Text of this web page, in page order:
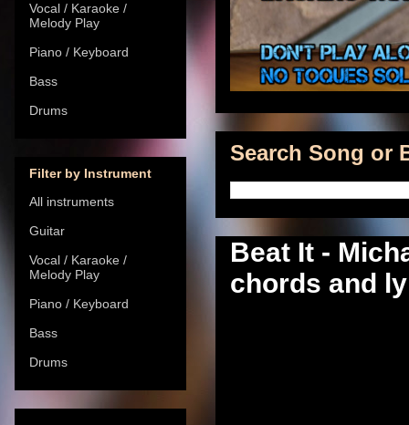
Search Song or
Beat It -
chords and
Vocal / Karaoke /
Melody Play
Piano / Keyboard
Bass
Drums
Filter by Instrument
All instruments
Guitar
Vocal / Karaoke /
Melody Play
Piano / Keyboard
Bass
Drums